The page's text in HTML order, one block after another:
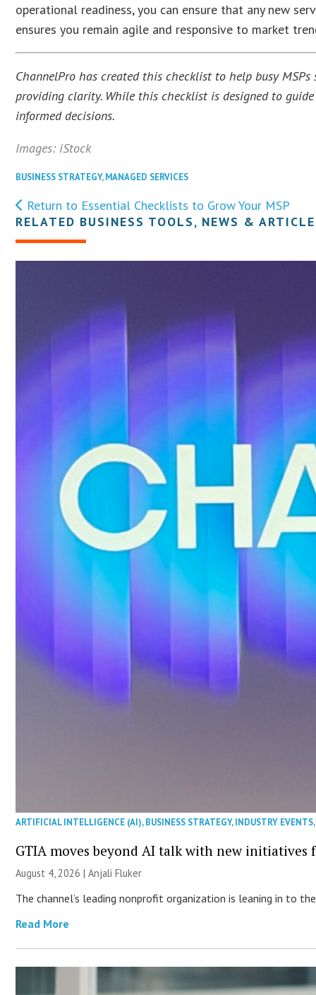
operational readiness, you can ensure that any new
ensures you remain agile and responsive to market
ChannelPro has created this checklist to help busy
providing clarity. While this checklist is designed to
informed decisions.
Images: iStock
BUSINESS STRATEGY,MANAGED SERVICES
Return to Essential Checklists to Grow Your MSP
RELATED BUSINESS TOOLS, NEWS &
ARTIFICIAL INTELLIGENCE (AI),BUSINESS STRATEGY,INDUSTRY EVENTS
GTIA moves beyond AI talk with new initiatives
August 4, 2026 |Anjali Fluker
The channel’s leading nonprofit organization is leaning in to
Read More